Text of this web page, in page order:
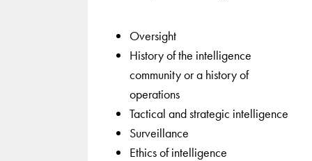
Oversight
History of the intelligence
community or a history of
operations
Tactical and strategic intelligence
Surveillance
Ethics of intelligence